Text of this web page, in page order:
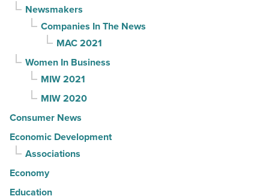
Newsmakers
Companies In The News
MAC 2021
Women In Business
MIW 2021
MIW 2020
Consumer News
Economic Development
Associations
Economy
Education